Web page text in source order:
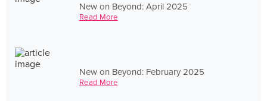
New on Beyond: April 2025
Read More
New on Beyond: February 2025
Read More